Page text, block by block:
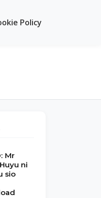
Policy
Mr
ni
sio